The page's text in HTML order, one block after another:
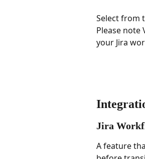
Select from
Please note
your Jira
Jira
A feature